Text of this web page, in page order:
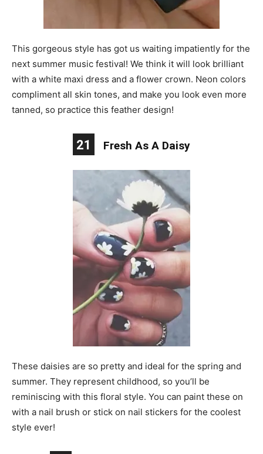
This gorgeous style has got us waiting impatiently for the
next summer music festival! We think it will look brilliant
with a white maxi dress and a flower crown. Neon colors
compliment all skin tones, and make you look even more
tanned, so practice this feather design!
21 Fresh As A Daisy
These daisies are so pretty and ideal for the spring and
summer. They represent childhood, so you’ll be
reminiscing with this floral style. You can paint these on
with a nail brush or stick on nail stickers for the coolest
style ever!